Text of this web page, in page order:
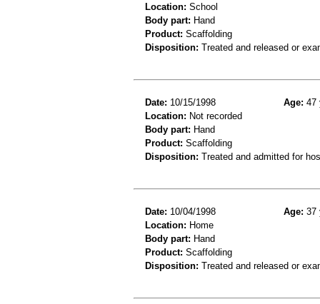
Location: School
Body part: Hand
Product: Scaffolding
Disposition: Treated and released or
Date: 10/15/1998 Age: 47
Location: Not recorded
Body part: Hand
Product: Scaffolding
Disposition: Treated and admitted for
Date: 10/04/1998 Age: 37
Location: Home
Body part: Hand
Product: Scaffolding
Disposition: Treated and released or